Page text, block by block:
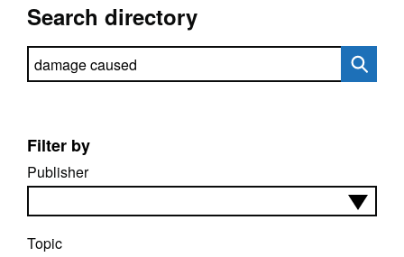
Search directory
Search directory
Filter by
Publisher
Topic